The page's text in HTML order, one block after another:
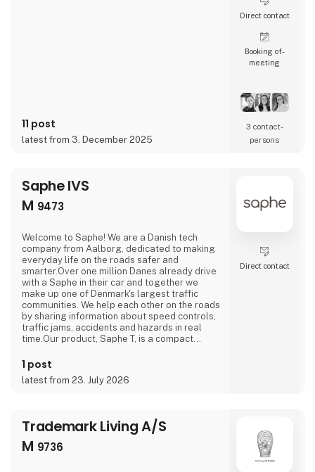
11 post
latest from 3. December 2025
Direct contact
Booking of­
meeting
3 contact­
persons
Saphe IVS
M 9473
Welcome to Saphe! We are a Danish tech
company from Aalborg, dedicated to making
everyday life on the roads safer and
smarter.Over one million Danes already drive
with a Saphe in their car and together we
make up one of Denmark's largest traffic
communities. We help each other on the roads
by sharing information about speed controls,
traffic jams, accidents and hazards in real
time.Our product, Saphe T, is a compact
that warns you about what is happening
ahead on the road before you can see it
yourself.Come and try it yourself at our
1 post
latest from 23. July 2026
Direct contact
Trademark Living A/S
M 9736